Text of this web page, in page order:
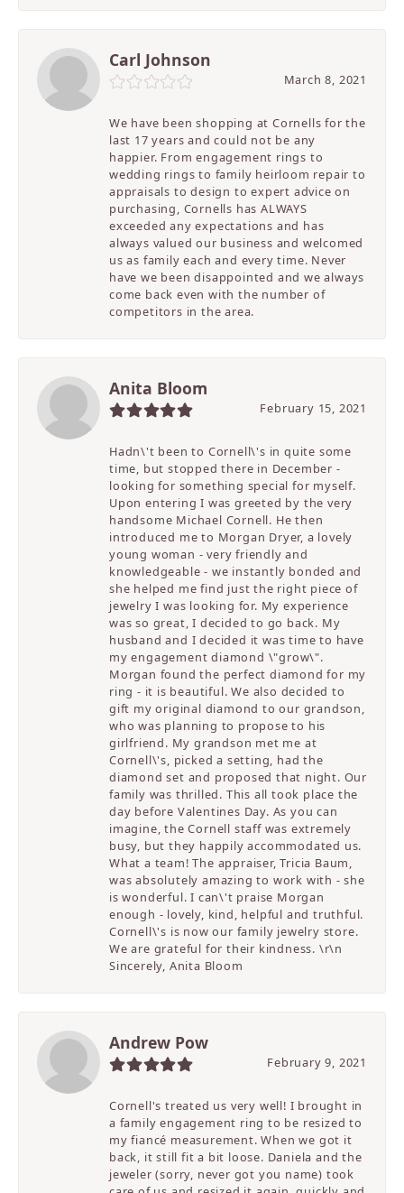
Carl Johnson
March 8, 2021
We have been shopping at Cornells for the
last 17 years and could not be any
happier. From engagement rings to
wedding rings to family heirloom repair to
appraisals to design to expert advice on
purchasing, Cornells has ALWAYS
exceeded any expectations and has
always valued our business and welcomed
us as family each and every time. Never
have we been disappointed and we always
come back even with the number of
competitors in the area.
Anita Bloom
February 15, 2021
Hadn\'t been to Cornell\'s in quite some
time, but stopped there in December -
looking for something special for myself.
Upon entering I was greeted by the very
handsome Michael Cornell. He then
introduced me to Morgan Dryer, a lovely
young woman - very friendly and
knowledgeable - we instantly bonded and
she helped me find just the right piece of
jewelry I was looking for. My experience
was so great, I decided to go back. My
husband and I decided it was time to have
my engagement diamond \"grow\".
Morgan found the perfect diamond for my
ring - it is beautiful. We also decided to
gift my original diamond to our grandson,
who was planning to propose to his
girlfriend. My grandson met me at
Cornell\'s, picked a setting, had the
diamond set and proposed that night. Our
family was thrilled. This all took place the
day before Valentines Day. As you can
imagine, the Cornell staff was extremely
busy, but they happily accommodated us.
What a team! The appraiser, Tricia Baum,
was absolutely amazing to work with - she
is wonderful. I can\'t praise Morgan
enough - lovely, kind, helpful and truthful.
Cornell\'s is now our family jewelry store.
We are grateful for their kindness. \r\n
Sincerely, Anita Bloom
Andrew Pow
February 9, 2021
Cornell's treated us very well! I brought in
a family engagement ring to be resized to
my fiancé measurement. When we got it
back, it still fit a bit loose. Daniela and the
jeweler (sorry, never got you name) took